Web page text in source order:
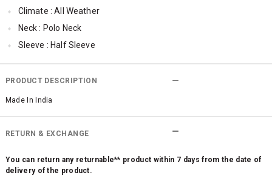
Climate : All Weather
Neck : Polo Neck
Sleeve : Half Sleeve
TopLength : Regular
Occassion : Casual
PRODUCT DESCRIPTION
Made In India
RETURN & EXCHANGE
You can return any returnable** product within 7 days from the date of
delivery of the product.